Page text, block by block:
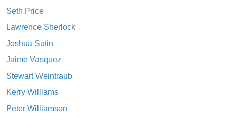
Seth Price
Lawrence Sherlock
Joshua Sutin
Jaime Vasquez
Stewart Weintraub
Kerry Williams
Peter Williamson